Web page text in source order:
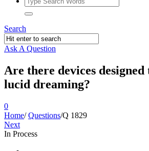
Search
Ask A Question
Are there devices
lucid dreaming?
0
Home/ Questions/Q 1829
Next
In Process